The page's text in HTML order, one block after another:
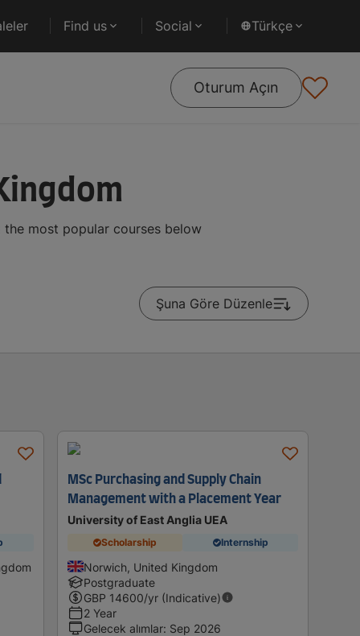
Find us Social Türkçe
Oturum Açın
most popular courses below
Şuna Göre Düzenle
MSc Purchasing and Supply Chain
Management with a Placement Year
University of East Anglia UEA
Scholarship Internship
Norwich, United Kingdom
Postgraduate
GBP 14600/yr (Indicative)
2 Year
Gelecek alımlar: Sep 2026